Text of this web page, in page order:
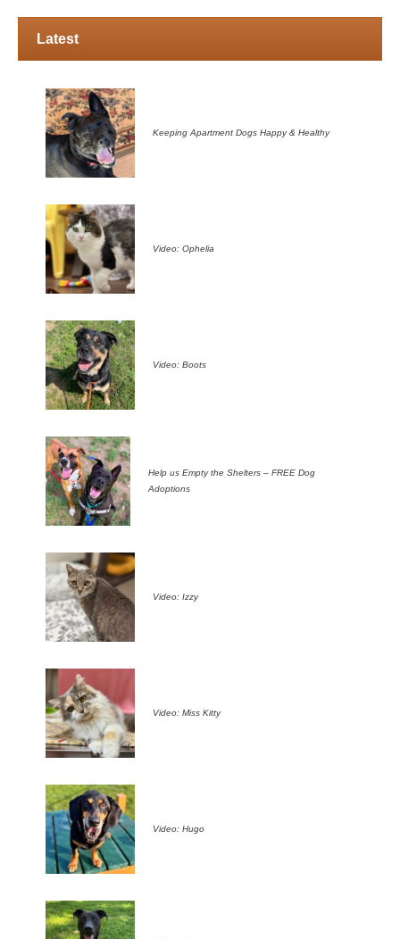
Latest
Keeping Apartment Dogs Happy & Healthy
Video: Ophelia
Video: Boots
Help us Empty the Shelters – FREE Dog
Adoptions
Video: Izzy
Video: Miss Kitty
Video: Hugo